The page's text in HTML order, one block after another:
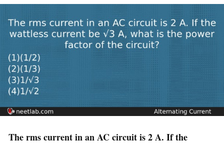
The rms current in an AC circuit is 2 A. If the